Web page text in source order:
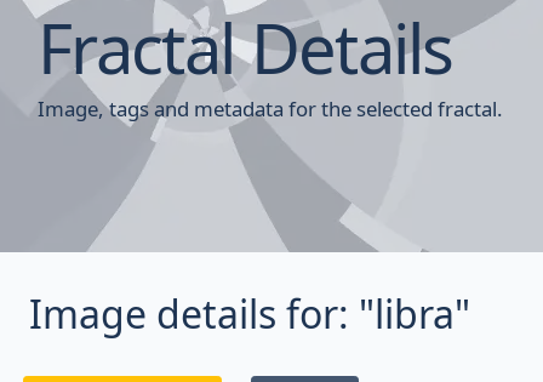
Fractal Details
Image, tags and metadata for the selected fractal.
Image details for: "libra"